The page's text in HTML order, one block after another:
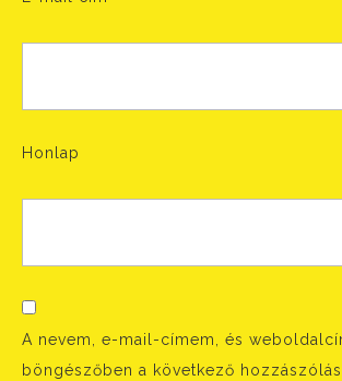
Honlap
A nevem, e-mail-címem, és
böngészőben a következő